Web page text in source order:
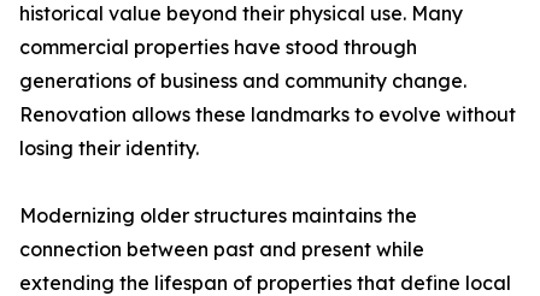
historical value beyond their physical use. Many
commercial properties have stood through
generations of business and community change.
Renovation allows these landmarks to evolve without
losing their identity.
Modernizing older structures maintains the
connection between past and present while
extending the lifespan of properties that define local